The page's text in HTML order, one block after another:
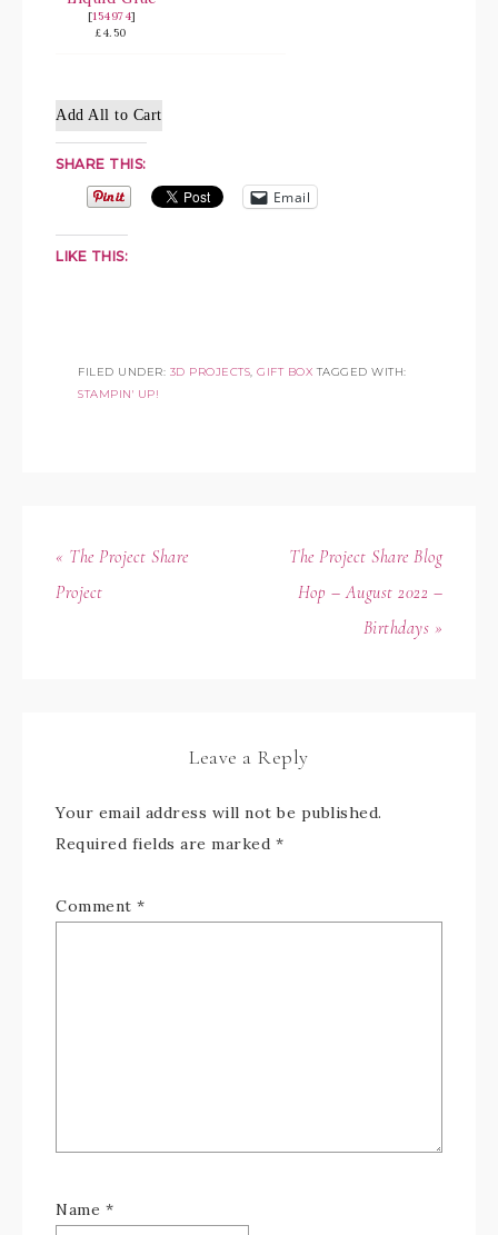
[154974]
£4.50
Add All to Cart
SHARE THIS:
Email
LIKE THIS:
FILED UNDER: 3D PROJECTS, GIFT BOX TAGGED WITH:
STAMPIN' UP!
« The Project Share
Project
The Project Share Blog
Hop – August 2022 –
Birthdays »
Leave a Reply
Your email address will not be published.
Required fields are marked *
Comment *
Name *